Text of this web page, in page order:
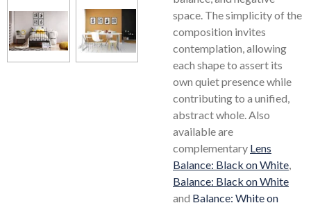
space. The simplicity of the
composition invites
contemplation, allowing
each shape to assert its
own quiet presence while
contributing to a unified,
abstract whole. Also
available are
complementary Lens
Balance: Black on White,
Balance: Black on White
and Balance: White on